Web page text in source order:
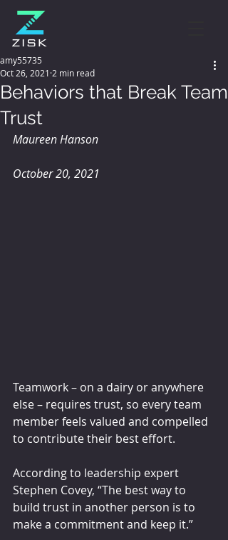
Behaviors that Break Team
Trust
amy55735
Oct 26, 2021 2 min read
Maureen Hanson
October 20, 2021
Teamwork – on a dairy or anywhere
else – requires trust, so every team
member feels valued and compelled
to contribute their best effort.
According to leadership expert
Stephen Covey, “The best way to
build trust in another person is to
make a commitment and keep it.”